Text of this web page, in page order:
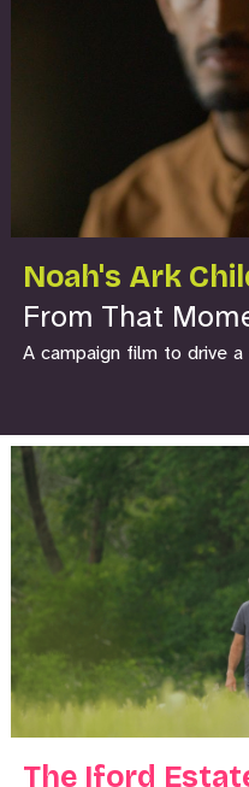
Noah's Ark
From That
A campaign film to drive
The Iford